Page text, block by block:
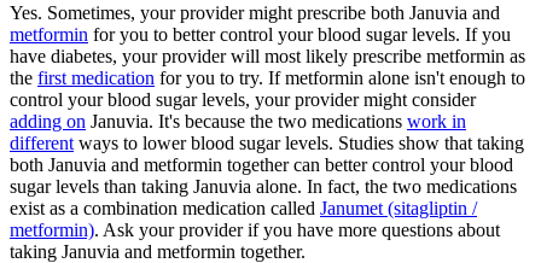
Yes. Sometimes, your provider might prescribe both Januvia and
metformin for you to better control your blood sugar levels. If you
have diabetes, your provider will most likely prescribe metformin as
the first medication for you to try. If metformin alone isn't enough to
control your blood sugar levels, your provider might consider
adding on Januvia. It's because the two medications work in
different ways to lower blood sugar levels. Studies show that taking
both Januvia and metformin together can better control your blood
sugar levels than taking Januvia alone. In fact, the two medications
exist as a combination medication called Janumet (sitagliptin /
metformin). Ask your provider if you have more questions about
taking Januvia and metformin together.